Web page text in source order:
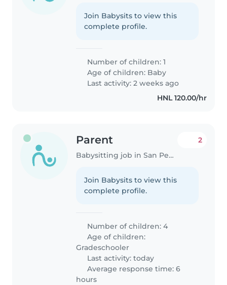
Join Babysits to view this
complete profile.
Number of children: 1
Age of children: Baby
Last activity: 2 weeks ago
HNL 120.00/hr
Parent
Babysitting job in San Pedro Sula
2
Join Babysits to view this
complete profile.
Number of children: 4
Age of children:
Gradeschooler
Last activity: today
Average response time: 6
hours